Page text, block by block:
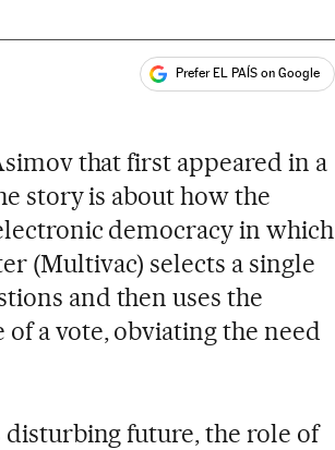
Prefer EL PAÍS on Google
that first appeared in a
story is about how the
democracy in which
(Multivac) selects a single
and then uses the
a vote, obviating the need
future, the role of